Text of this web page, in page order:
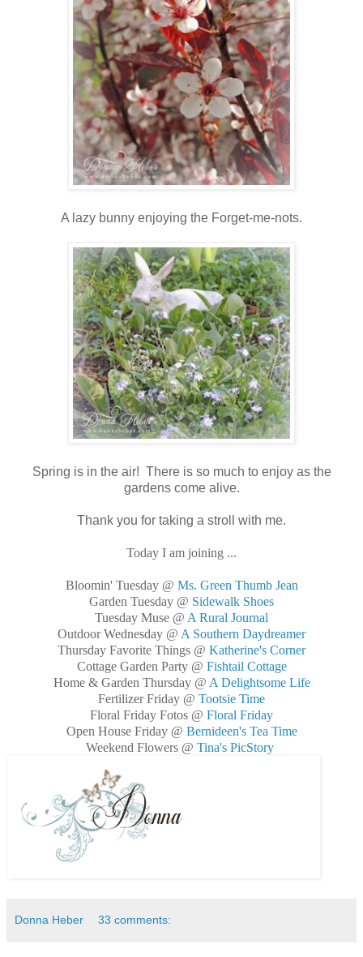
A lazy bunny enjoying the Forget-me-nots.
Spring is in the air! There is so much to enjoy as the
gardens come alive.
Thank you for taking a stroll with me.
Today I am joining ...
Bloomin' Tuesday @ Ms. Green Thumb Jean
Garden Tuesday @ Sidewalk Shoes
Tuesday Muse @ A Rural Journal
Outdoor Wednesday @ A Southern Daydreamer
Thursday Favorite Things @ Katherine's Corner
Cottage Garden Party @ Fishtail Cottage
Home & Garden Thursday @ A Delightsome Life
Fertilizer Friday @ Tootsie Time
Floral Friday Fotos @ Floral Friday
Open House Friday @ Bernideen's Tea Time
Weekend Flowers @ Tina's PicStory
Donna Heber 33 comments: